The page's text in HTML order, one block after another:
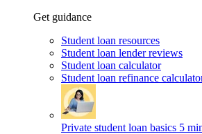
Get guidance
Student loan resources
Student loan lender reviews
Student loan calculator
Student loan refinance
Private student loan basics 5